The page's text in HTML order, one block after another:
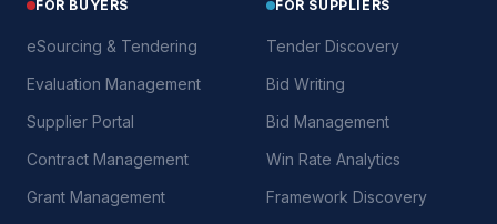
FOR BUYERS
eSourcing & Tendering
Evaluation Management
Supplier Portal
Contract Management
Grant Management
FOR SUPPLIERS
Tender Discovery
Bid Writing
Bid Management
Win Rate Analytics
Framework Discovery